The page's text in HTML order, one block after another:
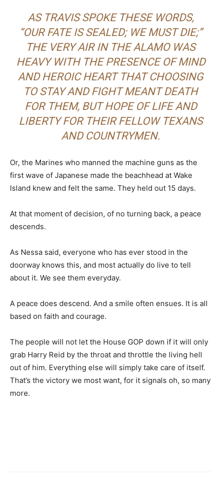
AS TRAVIS SPOKE THESE WORDS,
“OUR FATE IS SEALED; WE MUST DIE;”
THE VERY AIR IN THE ALAMO WAS
HEAVY WITH THE PRESENCE OF MIND
AND HEROIC HEART THAT CHOOSING
TO STAY AND FIGHT MEANT DEATH
FOR THEM, BUT HOPE OF LIFE AND
LIBERTY FOR THEIR FELLOW TEXANS
AND COUNTRYMEN.
Or, the Marines who manned the machine guns as the
first wave of Japanese made the beachhead at Wake
Island knew and felt the same. They held out 15 days.
At that moment of decision, of no turning back, a peace
descends.
As Nessa said, everyone who has ever stood in the
doorway knows this, and most actually do live to tell
about it. We see them everyday.
A peace does descend. And a smile often ensues. It is all
based on faith and courage.
The people will not let the House GOP down if it will only
grab Harry Reid by the throat and throttle the living hell
out of him. Everything else will simply take care of itself.
That’s the victory we most want, for it signals oh, so many
more.